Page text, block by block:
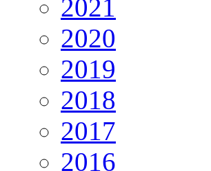
2021
2020
2019
2018
2017
2016